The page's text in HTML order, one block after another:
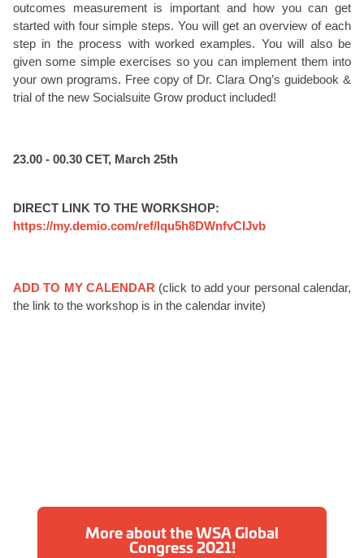
outcomes measurement is important and how you can get
started with four simple steps. You will get an overview of each
step in the process with worked examples. You will also be
given some simple exercises so you can implement them into
your own programs. Free copy of Dr. Clara Ong’s guidebook &
trial of the new Socialsuite Grow product included!
23.00 - 00.30 CET, March 25th
DIRECT LINK TO THE WORKSHOP:
https://my.demio.com/ref/lqu5h8DWnfvCIJvb
ADD TO MY CALENDAR (click to add your personal calendar,
the link to the workshop is in the calendar invite)
More about the WSA Global
Congress 2021!